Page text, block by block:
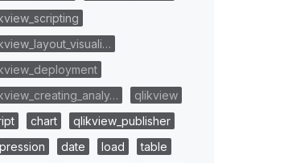
qlikview
chart
qlikview_publisher
date load
table